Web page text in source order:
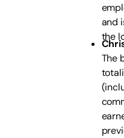
and
the
The